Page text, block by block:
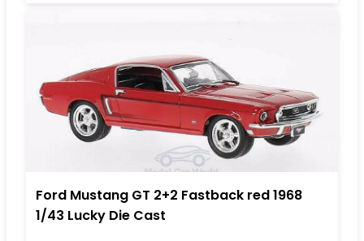
Ford Mustang GT 2+2 Fastback red 1968
1/43 Lucky Die Cast